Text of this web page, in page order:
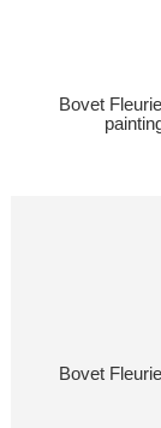
Bovet
Bovet